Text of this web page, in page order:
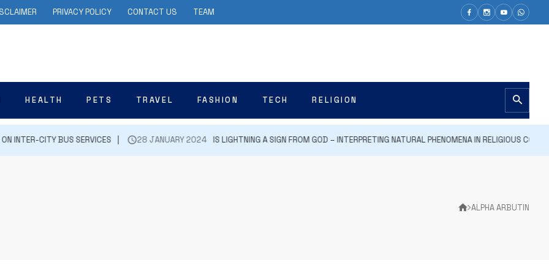
PRIVACY POLICY CONTACT US TEAM
HEALTH PETS TRAVEL FASHION TECH RELIGION
CITY BUS SERVICES 28 JANUARY 2024 IS LIGHTNING A SIGN FROM GOD – INTERPRETING NATURAL PHENOMENA IN RELIGIOUS
ALPHA ARBUTIN